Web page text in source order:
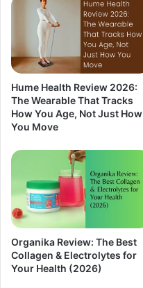
Hume Health Review 2026:
The Wearable That Tracks
How You Age, Not Just How
You Move
Organika Review: The Best
Collagen & Electrolytes for
Your Health (2026)